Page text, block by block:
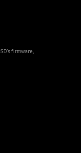
firmware,